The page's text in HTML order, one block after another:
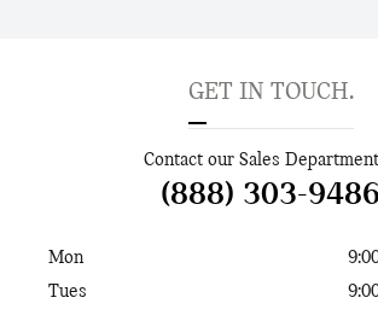
GET IN TOUCH.
Contact our Sales
(888) 303-9486
Mon
Tues